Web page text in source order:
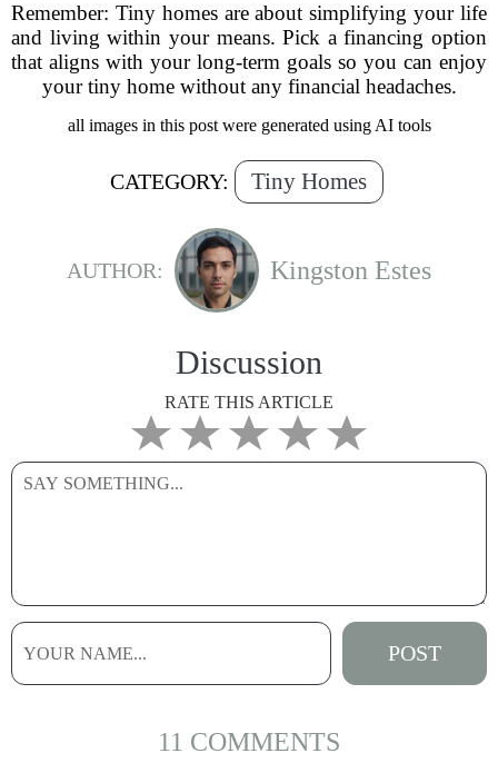
Remember: Tiny homes are about simplifying your life
and living within your means. Pick a financing option
that aligns with your long-term goals so you can enjoy
your tiny home without any financial headaches.
all images in this post were generated using AI tools
CATEGORY: Tiny Homes
AUTHOR: Kingston Estes
Discussion
RATE THIS ARTICLE
11 COMMENTS